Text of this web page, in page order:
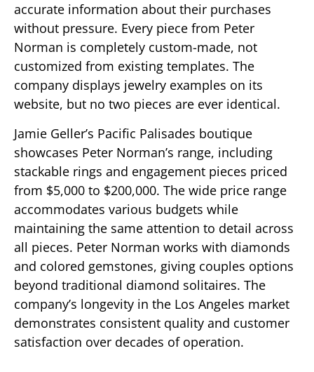
accurate information about their purchases
without pressure. Every piece from Peter
Norman is completely custom-made, not
customized from existing templates. The
company displays jewelry examples on its
website, but no two pieces are ever identical.
Jamie Geller’s Pacific Palisades boutique
showcases Peter Norman’s range, including
stackable rings and engagement pieces priced
from $5,000 to $200,000. The wide price range
accommodates various budgets while
maintaining the same attention to detail across
all pieces. Peter Norman works with diamonds
and colored gemstones, giving couples options
beyond traditional diamond solitaires. The
company’s longevity in the Los Angeles market
demonstrates consistent quality and customer
satisfaction over decades of operation.